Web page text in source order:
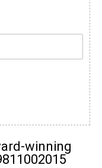
winning